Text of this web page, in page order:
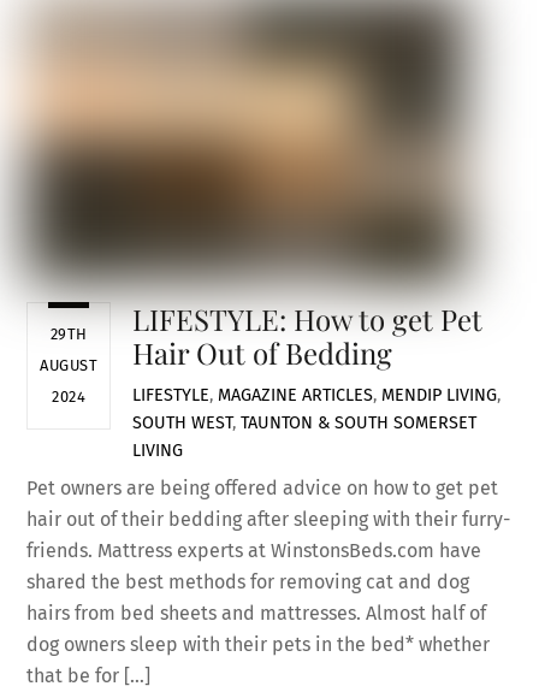
29TH
AUGUST
2024
LIFESTYLE: How to get Pet
Hair Out of Bedding
LIFESTYLE, MAGAZINE ARTICLES, MENDIP LIVING,
SOUTH WEST, TAUNTON & SOUTH SOMERSET
LIVING
Pet owners are being offered advice on how to get pet
hair out of their bedding after sleeping with their furry-
friends. Mattress experts at WinstonsBeds.com have
shared the best methods for removing cat and dog
hairs from bed sheets and mattresses. Almost half of
dog owners sleep with their pets in the bed* whether
that be for […]